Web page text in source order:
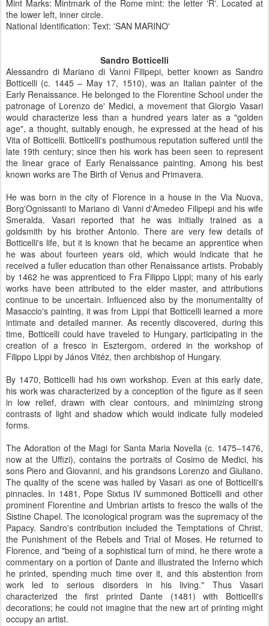
Mint Marks: Mintmark of the Rome mint: the letter 'R'. Located at
the lower left, inner circle.
National Identification: Text: 'SAN MARINO'
Sandro Botticelli
Alessandro di Mariano di Vanni Filipepi, better known as Sandro
Botticelli (c. 1445 – May 17, 1510), was an Italian painter of the
Early Renaissance. He belonged to the Florentine School under the
patronage of Lorenzo de' Medici, a movement that Giorgio Vasari
would characterize less than a hundred years later as a "golden
age", a thought, suitably enough, he expressed at the head of his
Vita of Botticelli. Botticelli's posthumous reputation suffered until the
late 19th century; since then his work has been seen to represent
the linear grace of Early Renaissance painting. Among his best
known works are The Birth of Venus and Primavera.
He was born in the city of Florence in a house in the Via Nuova,
Borg'Ognissanti to Mariano di Vanni d'Amedeo Filipepi and his wife
Smeralda. Vasari reported that he was initially trained as a
goldsmith by his brother Antonio. There are very few details of
Botticelli's life, but it is known that he became an apprentice when
he was about fourteen years old, which would indicate that he
received a fuller education than other Renaissance artists. Probably
by 1462 he was apprenticed to Fra Filippo Lippi; many of his early
works have been attributed to the elder master, and attributions
continue to be uncertain. Influenced also by the monumentality of
Masaccio's painting, it was from Lippi that Botticelli learned a more
intimate and detailed manner. As recently discovered, during this
time, Botticelli could have traveled to Hungary, participating in the
creation of a fresco in Esztergom, ordered in the workshop of
Filippo Lippi by János Vitéz, then archbishop of Hungary.
By 1470, Botticelli had his own workshop. Even at this early date,
his work was characterized by a conception of the figure as if seen
in low relief, drawn with clear contours, and minimizing strong
contrasts of light and shadow which would indicate fully modeled
forms.
The Adoration of the Magi for Santa Maria Novella (c. 1475–1476,
now at the Uffizi), contains the portraits of Cosimo de Medici, his
sons Piero and Giovanni, and his grandsons Lorenzo and Giuliano.
The quality of the scene was hailed by Vasari as one of Botticelli's
pinnacles. In 1481, Pope Sixtus IV summoned Botticelli and other
prominent Florentine and Umbrian artists to fresco the walls of the
Sistine Chapel. The iconological program was the supremacy of the
Papacy. Sandro's contribution included the Temptations of Christ,
the Punishment of the Rebels and Trial of Moses. He returned to
Florence, and "being of a sophistical turn of mind, he there wrote a
commentary on a portion of Dante and illustrated the Inferno which
he printed, spending much time over it, and this abstention from
work led to serious disorders in his living." Thus Vasari
characterized the first printed Dante (1481) with Botticelli's
decorations; he could not imagine that the new art of printing might
occupy an artist.